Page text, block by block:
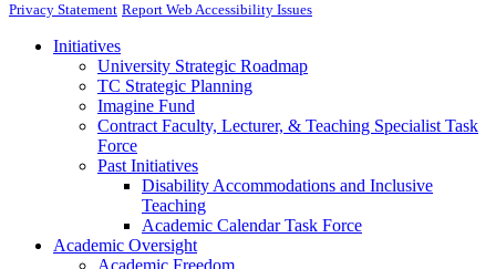
Privacy Statement Report Web Accessibility Issues
Initiatives
University Strategic Roadmap
TC Strategic Planning
Imagine Fund
Contract Faculty, Lecturer, & Teaching Specialist Task
Force
Past Initiatives
Disability Accommodations and Inclusive
Teaching
Academic Calendar Task Force
Academic Oversight